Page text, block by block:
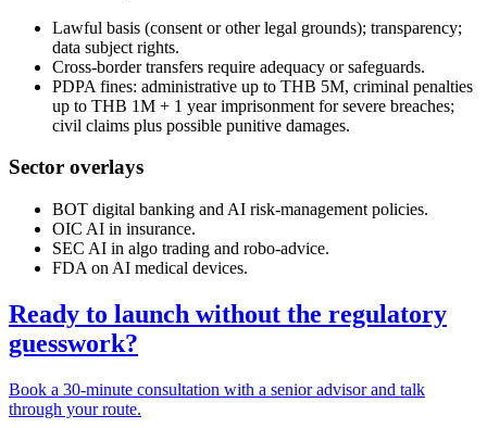
Lawful basis (consent or other legal grounds); transparency;
data subject rights.
Cross-border transfers require adequacy or safeguards.
PDPA fines: administrative up to THB 5M, criminal penalties
up to THB 1M + 1 year imprisonment for severe breaches;
civil claims plus possible punitive damages.
Sector overlays
BOT digital banking and AI risk-management policies.
OIC AI in insurance.
SEC AI in algo trading and robo-advice.
FDA on AI medical devices.
Ready to launch without the regulatory
guesswork?
Book a 30-minute consultation with a senior advisor and talk
through your route.